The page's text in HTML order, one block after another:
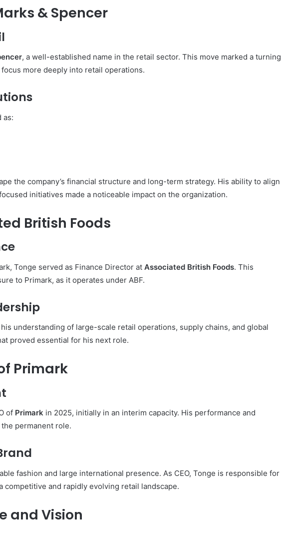
& Spencer
, a well-established name in the retail sector. This move marked a turning
more deeply into retail operations.
as:
the company’s financial structure and long-term strategy. His ability to align
initiatives made a noticeable impact on the organization.
British Foods
Tonge served as Finance Director at Associated British Foods. This
to Primark, as it operates under ABF.
understanding of large-scale retail operations, supply chains, and global
proved essential for his next role.
Primark
of Primark in 2025, initially in an interim capacity. His performance and
permanent role.
fashion and large international presence. As CEO, Tonge is responsible for
competitive and rapidly evolving retail landscape.
and Vision